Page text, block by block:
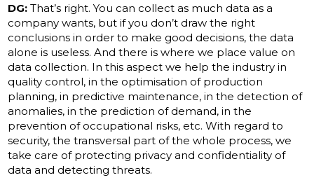
DG: That’s right. You can collect as much data as a
company wants, but if you don’t draw the right
conclusions in order to make good decisions, the data
alone is useless. And there is where we place value on
data collection. In this aspect we help the industry in
quality control, in the optimisation of production
planning, in predictive maintenance, in the detection of
anomalies, in the prediction of demand, in the
prevention of occupational risks, etc. With regard to
security, the transversal part of the whole process, we
take care of protecting privacy and confidentiality of
data and detecting threats.